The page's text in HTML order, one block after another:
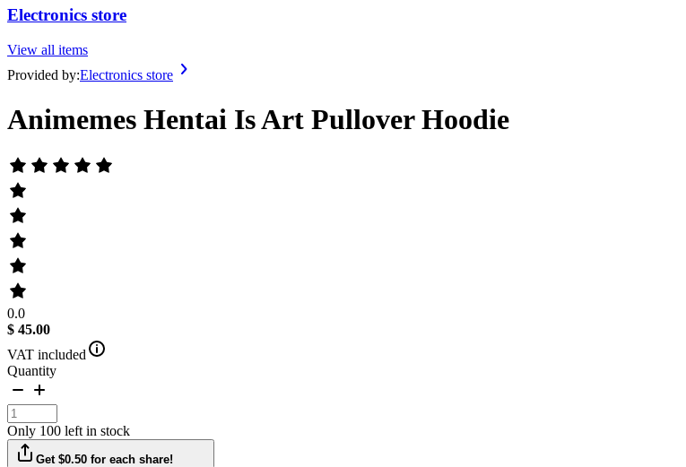
Electronics store
View all items
Provided by:Electronics store
Animemes Hentai Is Art Pullover Hoodie
0.0
$ 45.00
VAT included
Quantity
Only 100 left in stock
Get $0.50 for each share!